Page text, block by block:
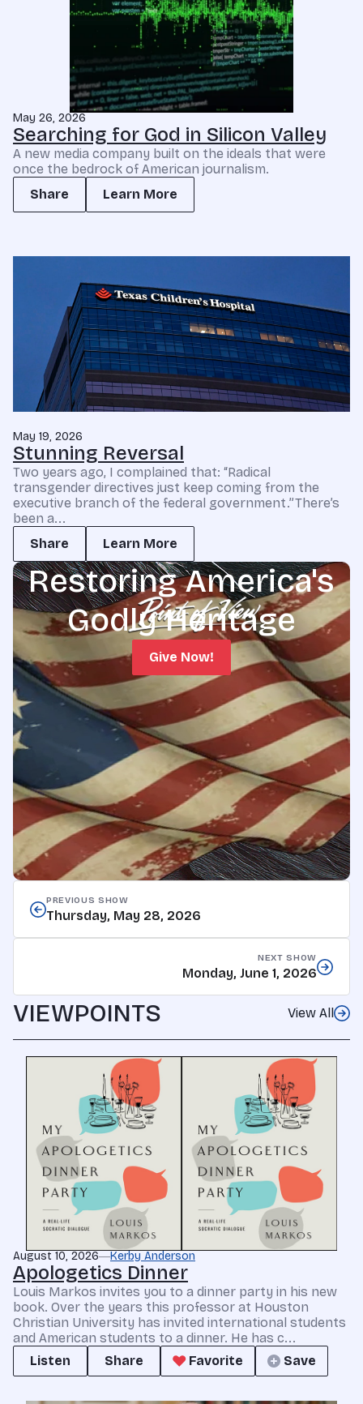
May 26, 2026
Searching for God in Silicon Valley
A new media company built on the ideals that were
once the bedrock of American journalism.
Share
Learn More
May 19, 2026
Stunning Reversal
Two years ago, I complained that: “Radical
transgender directives just keep coming from the
executive branch of the federal government.”There’s
been a...
Share
Learn More
Restoring America's
Godly Heritage
Give Now!
PREVIOUS SHOW
Thursday, May 28, 2026
NEXT SHOW
Monday, June 1, 2026
VIEWPOINTS View All
August 10, 2026 Kerby Anderson
Apologetics Dinner
Louis Markos invites you to a dinner party in his new
book. Over the years this professor at Houston
Christian University has invited international students
and American students to a dinner. He has c...
Listen
Share Favorite Save